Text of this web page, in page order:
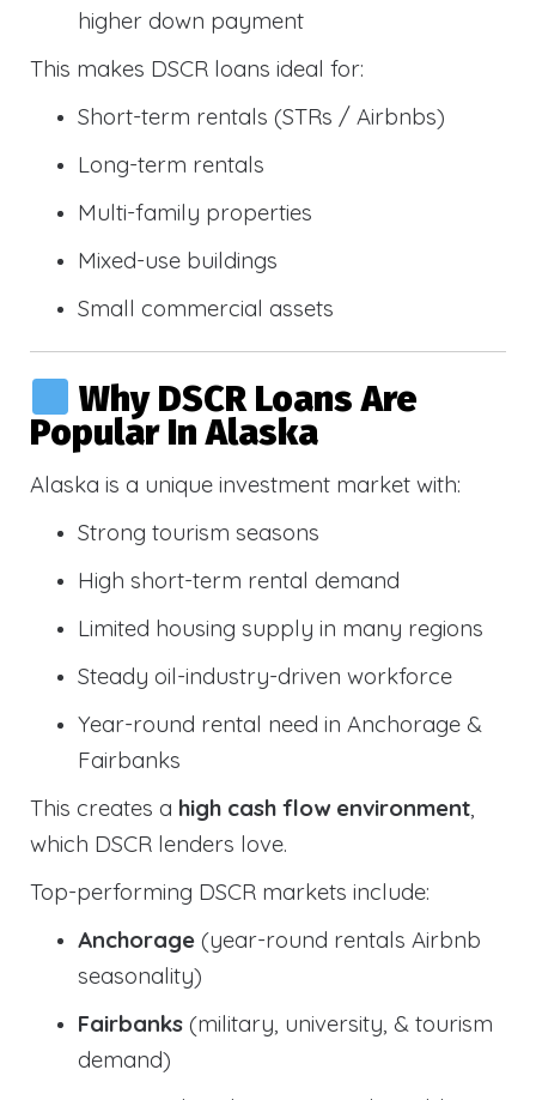
higher down payment
This makes DSCR loans ideal for:
Short-term rentals (STRs / Airbnbs)
Long-term rentals
Multi-family properties
Mixed-use buildings
Small commercial assets
Why DSCR Loans Are
Popular In Alaska
Alaska is a unique investment market with:
Strong tourism seasons
High short-term rental demand
Limited housing supply in many regions
Steady oil-industry-driven workforce
Year-round rental need in Anchorage &
Fairbanks
This creates a high cash flow environment,
which DSCR lenders love.
Top-performing DSCR markets include:
Anchorage (year-round rentals Airbnb
seasonality)
Fairbanks (military, university, & tourism
demand)